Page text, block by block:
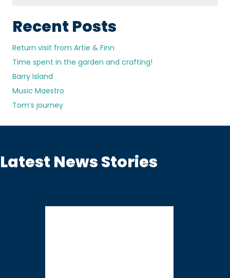
Recent Posts
Return visit from Artie & Finn
Time spent in the garden and crafting!
Barry Island
Music Maestro
Tom’s journey
Latest News Stories